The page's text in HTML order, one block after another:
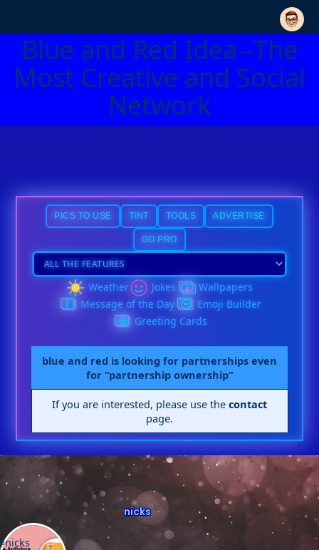
Blue and Red Idea--The
Most Creative and Social
Network
PICS TO USE TINT TOOLS ADVERTISE
GO PRO
Weather Jokes
Wallpapers
Message of the Day
Emoji Builder
Greeting Cards
blue and red is looking for partnerships even
for “partnership ownership”
If you are interested, please use thecontact
page.
nicks